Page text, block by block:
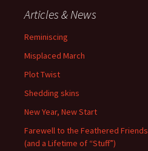
Articles & News
Reminiscing
Misplaced March
Plot Twist
Shedding skins
New Year, New Start
Farewell to the Feathered Friends
(and a Lifetime of “Stuff”)